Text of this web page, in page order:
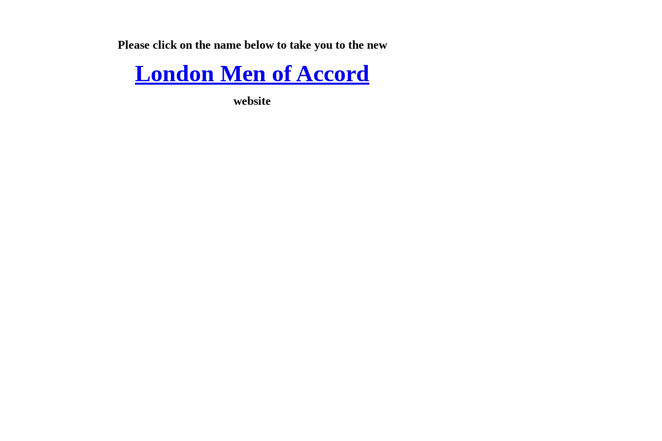
Please click on the name below to take you to the new
London Men of Accord
website